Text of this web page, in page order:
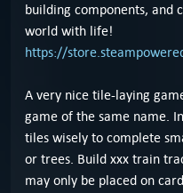
building components, and
world with life!
https://
A very nice tile-laying
game of the same name.
tiles wisely to complete
or trees. Build xxx train
may only be placed on